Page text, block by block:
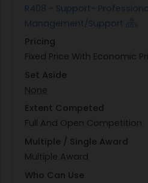
R408 - Support-
Management/Support
Pricing
Fixed Price With Economic
Set Aside
None
Extent Competed
Full And Open Competition
Multiple / Single Award
Multiple Award
Who Can Use